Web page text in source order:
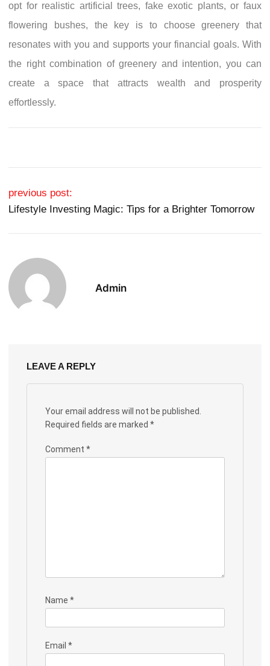
opt for realistic artificial trees, fake exotic plants, or faux
flowering bushes, the key is to choose greenery that
resonates with you and supports your financial goals. With
the right combination of greenery and intention, you can
create a space that attracts wealth and prosperity
effortlessly.
Post navigation
previous post:
Lifestyle Investing Magic: Tips for a Brighter Tomorrow
Admin
LEAVE A REPLY
Your email address will not be published.
Required fields are marked *
Comment *
Name *
Email *